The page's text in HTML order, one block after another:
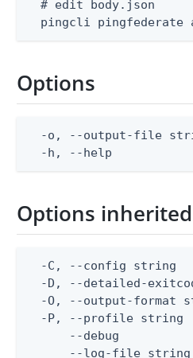
  # edit body.json
pingcli pingfederate
Options
-o, --output-file
-h, --help
Options
-C, --config string
-D, --detailed-
-O, --output-format
-P, --profile string
--debug
--log-file